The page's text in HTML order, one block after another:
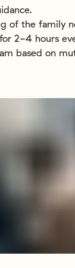
of the family
2-4 hours
based on